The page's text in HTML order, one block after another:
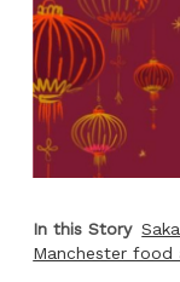
In this Story
Manchester food